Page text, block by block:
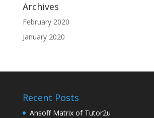
Archives
February 2020
January 2020
Recent Posts
Ansoff Matrix of Tutor2u